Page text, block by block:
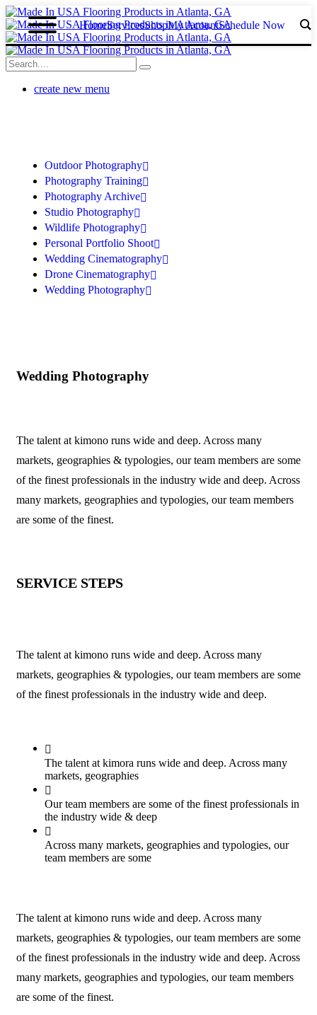
HomeServicesShopMy AcountSchedule Now
create new menu
Outdoor Photography
Photography Training
Photography Archive
Studio Photography
Wildlife Photography
Personal Portfolio Shoot
Wedding Cinematography
Drone Cinematography
Wedding Photography
Wedding Photography
The talent at kimono runs wide and deep. Across many
markets, geographies & typologies, our team members are some
of the finest professionals in the industry wide and deep. Across
many markets, geographies and typologies, our team members
are some of the finest.
SERVICE STEPS
The talent at kimono runs wide and deep. Across many
markets, geographies & typologies, our team members are some
of the finest professionals in the industry wide and deep.
The talent at kimora runs wide and deep. Across many
markets, geographies
Our team members are some of the finest professionals in
the industry wide & deep
Across many markets, geographies and typologies, our
team members are some
The talent at kimono runs wide and deep. Across many
markets, geographies & typologies, our team members are some
of the finest professionals in the industry wide and deep. Across
many markets, geographies and typologies, our team members
are some of the finest.